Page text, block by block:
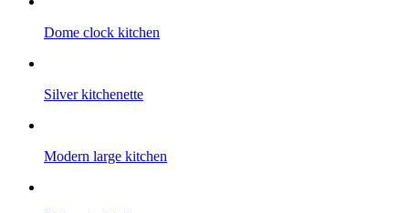
Dome clock kitchen
Silver kitchenette
Modern large kitchen